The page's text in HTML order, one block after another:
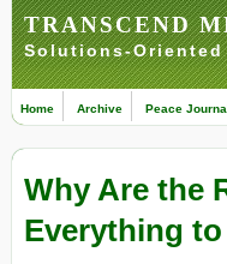
TRANSCEND
Solutions-
Home Archive Peace
Why Are the
Everything